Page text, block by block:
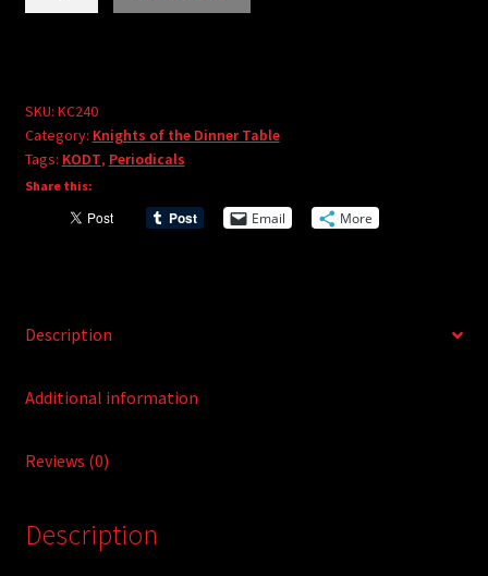
#240
quantity
e
r
n
a
:
SKU: KC240
Category: Knights of the Dinner Table
Tags: KODT, Periodicals
Share this:
Email More
Description
Additional information
Reviews (0)
Description